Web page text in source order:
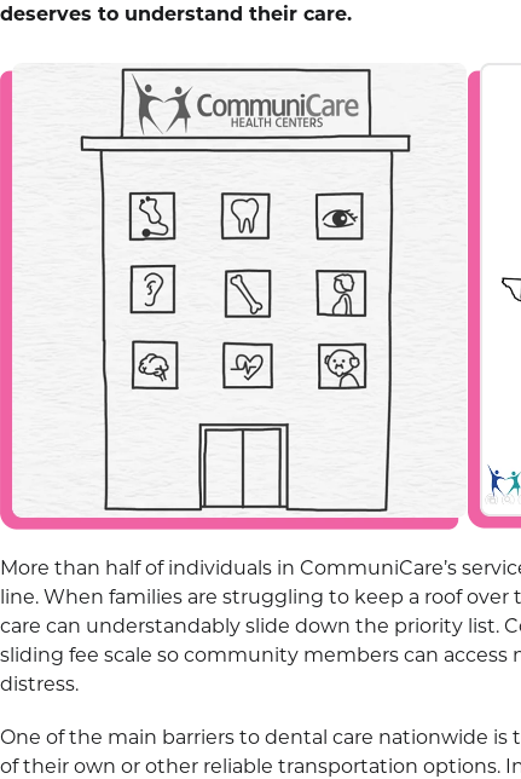
deserves to understand their care.
More than half of individuals in CommuniCare’s
line. When families are struggling to keep a roof
care can understandably slide down the priority list.
sliding fee scale so community members can
distress.
One of the main barriers to dental care nationwide is
of their own or other reliable transportation options.